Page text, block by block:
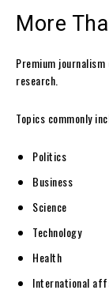
More
Premium
research.
Topics commonly
Politics
Business
Science
Technology
Health
International